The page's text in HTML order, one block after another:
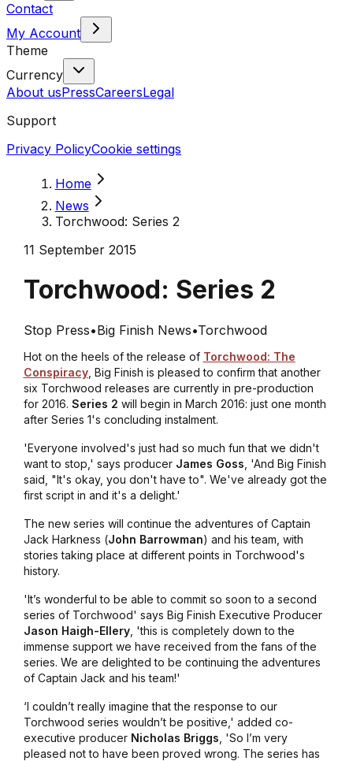
Contact
My Account
Theme
Currency
About usPressCareersLegal
Support
Privacy PolicyCookie settings
Home
News
Torchwood: Series 2
11 September 2015
Torchwood: Series 2
Stop Press•Big Finish News•Torchwood
Hot on the heels of the release of Torchwood: The
Conspiracy, Big Finish is pleased to confirm that another
six Torchwood releases are currently in pre-production
for 2016. Series 2 will begin in March 2016: just one month
after Series 1's concluding instalment.
'Everyone involved's just had so much fun that we didn't
want to stop,' says producer James Goss , 'And Big Finish
said, "It's okay, you don't have to". We've already got the
first script in and it's a delight.'
The new series will continue the adventures of Captain
Jack Harkness (John Barrowman) and his team, with
stories taking place at different points in Torchwood's
history.
'It’s wonderful to be able to commit so soon to a second
series of Torchwood' says Big Finish Executive Producer
Jason Haigh-Ellery, 'this is completely down to the
immense support we have received from the fans of the
series. We are delighted to be continuing the adventures
of Captain Jack and his team!'
‘I couldn’t really imagine that the response to our
Torchwood series wouldn’t be positive,' added co-
executive producer Nicholas Briggs , 'So I’m very
pleased not to have been proved wrong. The series has